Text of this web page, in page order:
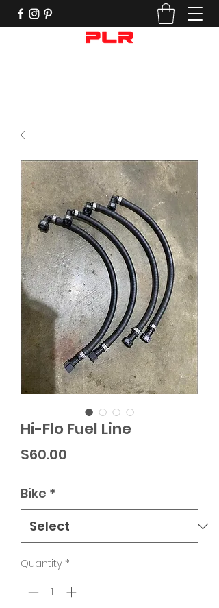
Hi-Flo Fuel Line
$60.00
Bike *
Quantity *